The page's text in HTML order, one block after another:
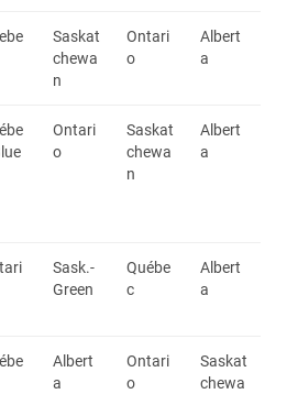
Saskat
chewa
n
Ontari
o
Albert
a
Ontari
o
Saskat
chewa
n
Albert
a
Sask.-
Green
Québe
c
Albert
a
Albert
a
Ontari
o
Saskat
chewa